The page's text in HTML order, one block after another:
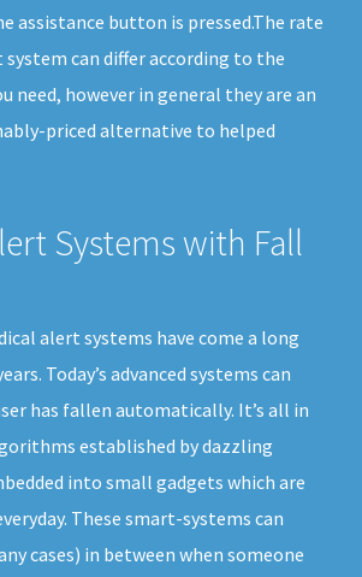
assistance button is pressed.The rate
can differ according to the
need, however in general they are an
priced alternative to helped
Systems with Fall
alert systems have come a long
Today’s advanced systems can
has fallen automatically. It’s all in
established by dazzling
into small gadgets which are
These smart-systems can
cases) in between when someone